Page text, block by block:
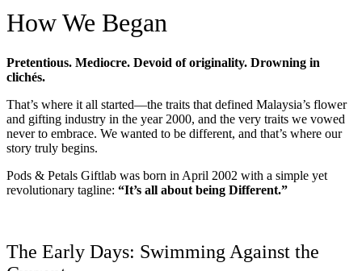
How We Began
Pretentious. Mediocre. Devoid of originality. Drowning in
clichés.
That’s where it all started—the traits that defined Malaysia’s flower
and gifting industry in the year 2000, and the very traits we vowed
never to embrace. We wanted to be different, and that’s where our
story truly begins.
Pods & Petals Giftlab was born in April 2002 with a simple yet
revolutionary tagline: “It’s all about being Different.”
The Early Days: Swimming Against the